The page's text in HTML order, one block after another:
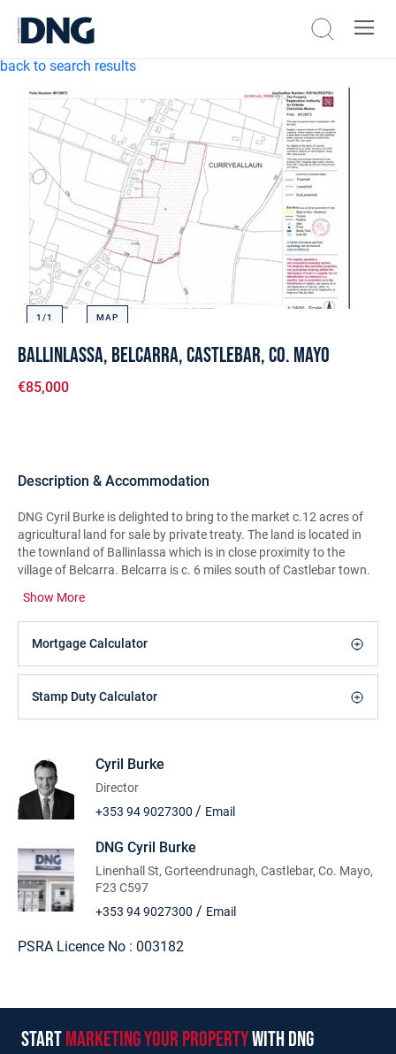
back to search results
1/1 MAP
Ballinlassa, Belcarra, Castlebar, Co. Mayo
€85,000
Description & Accommodation
DNG Cyril Burke is delighted to bring to the market c.12 acres of
agricultural land for sale by private treaty. The land is located in
the townland of Ballinlassa which is in close proximity to the
village of Belcarra. Belcarra is c. 6 miles south of Castlebar town.
or growing silage/ hay. The land is available for all farm scheme
applications. Viewing is strictly by appointment only. To arrange a
viewing contact DNG Cyril Burke.
Show More
Mortgage Calculator
Stamp Duty Calculator
Cyril Burke
Director
+353 94 9027300 / Email
DNG Cyril Burke
Linenhall St, Gorteendrunagh, Castlebar, Co. Mayo,
F23 C597
+353 94 9027300 / Email
PSRA Licence No : 003182
startmarketing your propertywith dng